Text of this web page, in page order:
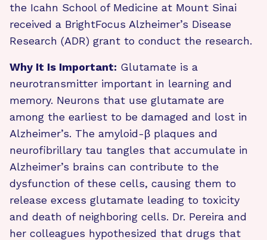
the Icahn School of Medicine at Mount Sinai
received a BrightFocus Alzheimer’s Disease
Research (ADR) grant to conduct the research.
Why It Is Important: Glutamate is a
neurotransmitter important in learning and
memory. Neurons that use glutamate are
among the earliest to be damaged and lost in
Alzheimer’s. The amyloid-β plaques and
neurofibrillary tau tangles that accumulate in
Alzheimer’s brains can contribute to the
dysfunction of these cells, causing them to
release excess glutamate leading to toxicity
and death of neighboring cells. Dr. Pereira and
her colleagues hypothesized that drugs that